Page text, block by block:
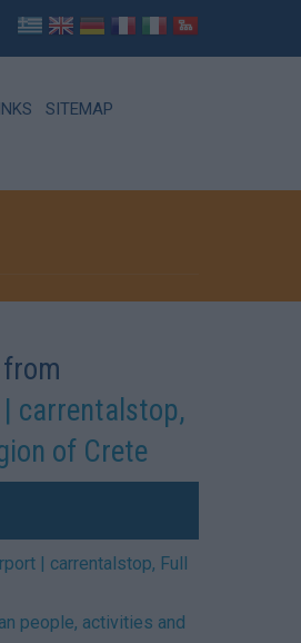
SITEMAP
carrentalstop,
of Crete
| carrentalstop, Full
people, activities and